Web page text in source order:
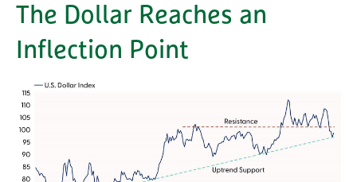
The Dollar Reaches an
Inflection Point